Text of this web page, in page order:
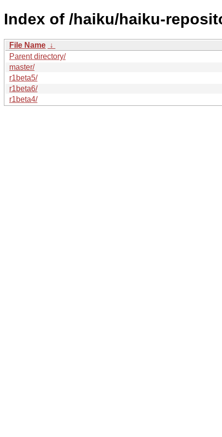
Index of /haiku/haiku-
File Name ↓
Parent directory/
master/
r1beta5/
r1beta6/
r1beta4/